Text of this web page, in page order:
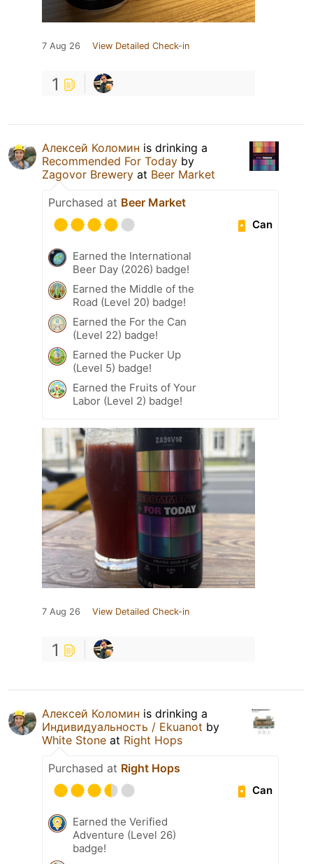
7 Aug 26 View Detailed Check-in
1
Алексей Коломин is drinking a
Recommended For Today by
Zagovor Brewery at Beer Market
Purchased at Beer Market
Can
Earned the International
Beer Day (2026) badge!
Earned the Middle of the
Road (Level 20) badge!
Earned the For the Can
(Level 22) badge!
Earned the Pucker Up
(Level 5) badge!
Earned the Fruits of Your
Labor (Level 2) badge!
7 Aug 26 View Detailed Check-in
1
Алексей Коломин is drinking a
Индивидуальность / Ekuanot by
White Stone at Right Hops
Purchased at Right Hops
Can
Earned the Verified
Adventure (Level 26)
badge!